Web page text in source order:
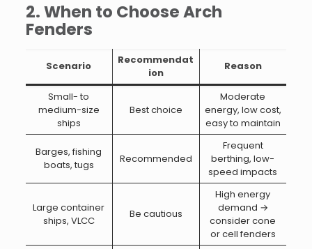
2. When to Choose Arch
Fenders
Scenario
Recommendat
ion
Reason
Small- to
medium-size
ships
Best choice
Moderate
energy, low cost,
easy to maintain
Barges, fishing
boats, tugs
Recommended
Frequent
berthing, low-
speed impacts
Large container
ships, VLCC
Be cautious
High energy
demand →
consider cone
or cell fenders